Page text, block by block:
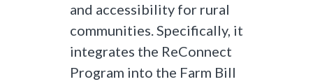
and accessibility for rural
communities. Specifically, it
integrates the ReConnect
Program into the Farm Bill